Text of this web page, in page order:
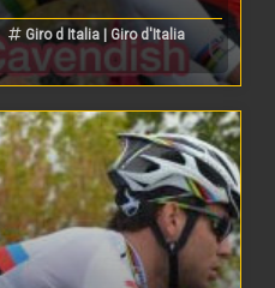
Giro d Italia | Giro d'Italia